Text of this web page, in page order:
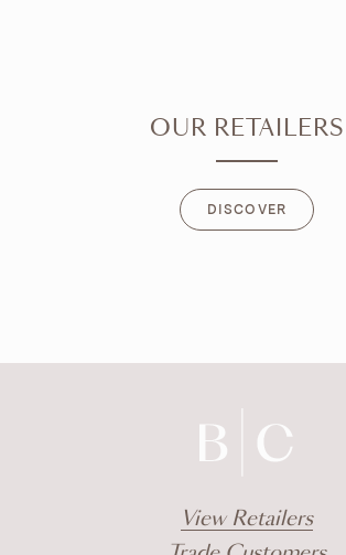
OUR RETAILERS
DISCOVER
View Retailers